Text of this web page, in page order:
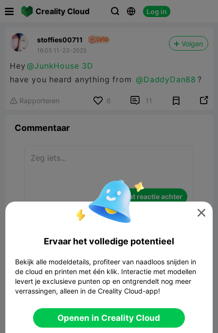
Creality Cloud   Log in
stoffies00711
16:05 11-23-2025
Volgen
Hey @JunkHouse 3D
have you heard anything from @DaddyDan88 ?
 Rapporteren 6  11 
Commentaar
Laat reactie achter
Alle opmerkingen(11)
New Gen Tech SA
I messaged him a few of days back,
haven't heard back though...
14:17 11-25-2025
Blaerov

Ervaar het volledige potentieel
Bekijk alle modeldetails, profiteer van naadloos snijden in
de cloud en printen met één klik. Interactie met modellen
levert je exclusieve punten op en ontgrendelt nog meer
verrassingen, alleen in de Creality Cloud-app!
Openen in Creality Cloud